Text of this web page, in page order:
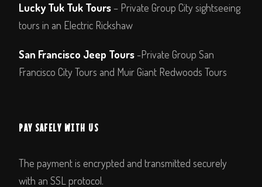
Lucky Tuk Tuk Tours – Private Group City sightseeing
tours in an Electric Rickshaw
San Francisco Jeep Tours -Private Group San
Francisco City Tours and Muir Giant Redwoods Tours
PAY SAFELY WITH US
The payment is encrypted and transmitted securely
with an SSL protocol.